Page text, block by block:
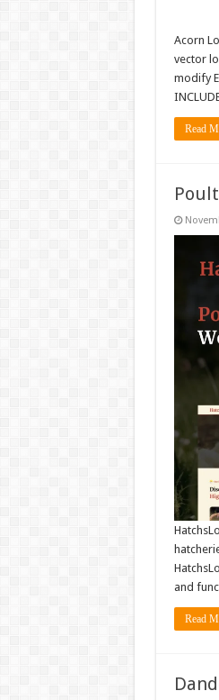
Acorn
vector
modify
Read
and
Read